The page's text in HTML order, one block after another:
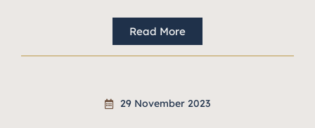
Read More
29 November 2023